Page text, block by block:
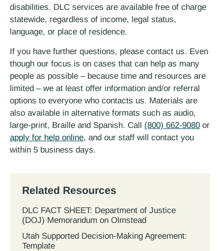
disabilities. DLC services are available free of charge
statewide, regardless of income, legal status,
language, or place of residence.
If you have further questions, please contact us. Even
though our focus is on cases that can help as many
people as possible – because time and resources are
limited – we at least offer information and/or referral
options to everyone who contacts us. Materials are
also available in alternative formats such as audio,
large-print, Braille and Spanish. Call (800) 662-9080 or
apply for help online, and our staff will contact you
within 5 business days.
Related Resources
DLC FACT SHEET: Department of Justice
(DOJ) Memorandum on Olmstead
Utah Supported Decision‐Making Agreement:
Template